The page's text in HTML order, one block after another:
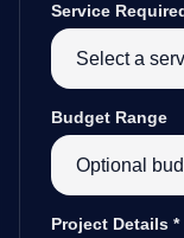
Service
Budget Range
Project Details *